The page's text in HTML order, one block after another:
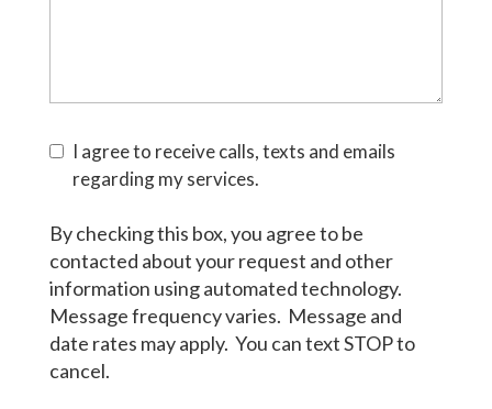
I agree to receive calls, texts and emails
regarding my services.
By checking this box, you agree to be
contacted about your request and other
information using automated technology.
Message frequency varies. Message and
date rates may apply. You can text STOP to
cancel.